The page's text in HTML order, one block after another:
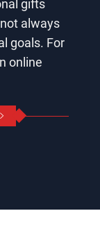
gifts
always
goals. For
online